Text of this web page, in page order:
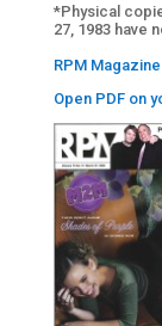
*Physical
27, 1983 have
RPM Magazine
Open PDF on